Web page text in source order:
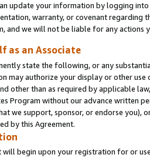
update your information by logging
warranty, or covenant regarding
and we will not be liable for any actions
as an Associate
state the following, or any
may authorize your display or other
other than as required by applicable
Program without our advance written
we support, sponsor, or endorse you),
by this Agreement.
begin upon your registration for or